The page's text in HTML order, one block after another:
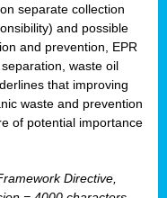
separate collection
and possible
and prevention, EPR
waste oil
that improving
waste and prevention
of potential importance
Directive,